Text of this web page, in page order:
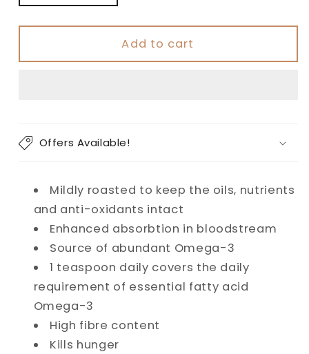
quantity
for
Salted
quantity
for
Classic
Salted
Add to cart
Offers Available!
Mildly roasted to keep the oils, nutrients
and anti-oxidants intact
Enhanced absorbtion in bloodstream
Source of abundant Omega-3
1 teaspoon daily covers the daily
requirement of essential fatty acid
Omega-3
High fibre content
Kills hunger